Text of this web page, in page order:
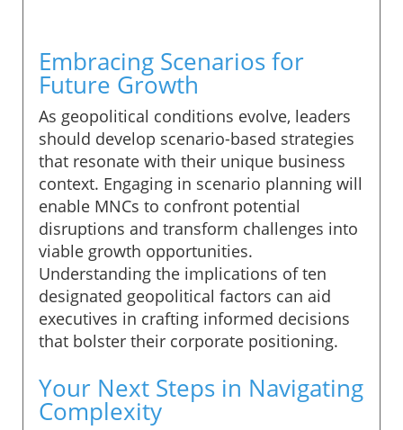
Embracing Scenarios for
Future Growth
As geopolitical conditions evolve, leaders
should develop scenario-based strategies
that resonate with their unique business
context. Engaging in scenario planning will
enable MNCs to confront potential
disruptions and transform challenges into
viable growth opportunities.
Understanding the implications of ten
designated geopolitical factors can aid
executives in crafting informed decisions
that bolster their corporate positioning.
Your Next Steps in Navigating
Complexity